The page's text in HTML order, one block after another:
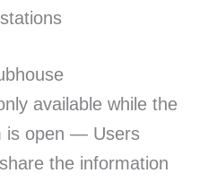
available while the
is open — Users
the information